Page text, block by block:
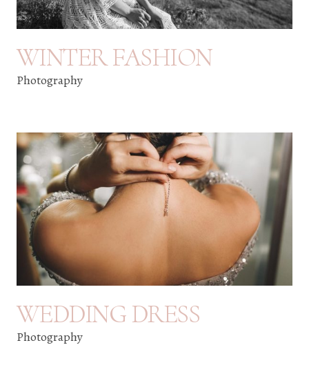
WINTER FASHION
Photography
WEDDING DRESS
Photography